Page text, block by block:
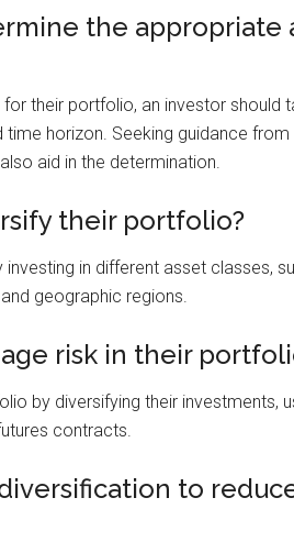
the appropriate
their portfolio, an investor should
horizon. Seeking guidance
aid in the determination.
their portfolio?
in different asset classes,
geographic regions.
risk in their
by diversifying their investments,
contracts.
to